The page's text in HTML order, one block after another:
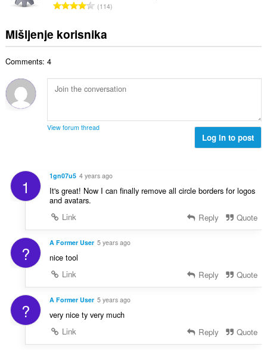
n
:
o
j
e
:
n
r
o
c
j
a
U
u
p
b
r
o
n
:
114
Mišljenje korisnika
Comments: 4
View forum thread
Log in to post
1 1gn07u5 4 years ago
It's great! Now I can finally remove all circle borders for logos
and avatars.
Link
Reply Quote
? A Former User 5 years ago
nice tool
Link
Reply Quote
? A Former User 5 years ago
very nice ty very much
Link
Reply Quote